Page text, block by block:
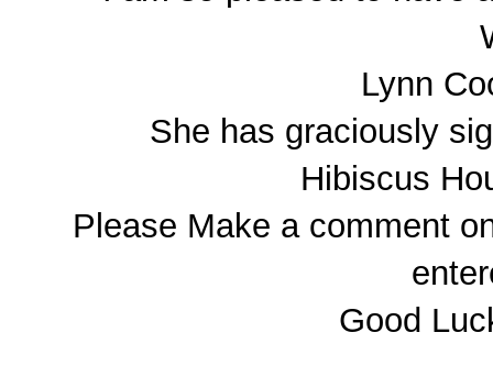
Lynn
She has graciously
Hibiscus
Please Make a comment
Good